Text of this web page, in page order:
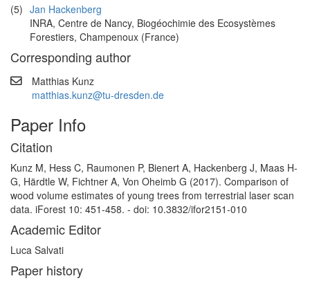
(5) Jan Hackenberg
INRA, Centre de Nancy, Biogéochimie des Ecosystèmes
Forestiers, Champenoux (France)
Corresponding author
Matthias Kunz
matthias.kunz@tu-dresden.de
Paper Info
Citation
Kunz M, Hess C, Raumonen P, Bienert A, Hackenberg J, Maas H-
G, Härdtle W, Fichtner A, Von Oheimb G (2017). Comparison of
wood volume estimates of young trees from terrestrial laser scan
data. iForest 10: 451-458. - doi: 10.3832/ifor2151-010
Academic Editor
Luca Salvati
Paper history